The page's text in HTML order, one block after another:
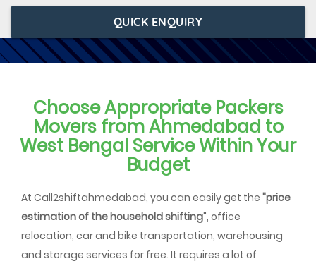
QUICK ENQUIRY
Choose Appropriate Packers
Movers from Ahmedabad to
West Bengal Service Within Your
Budget
At Call2shiftahmedabad, you can easily get the "price
estimation of the household shifting", office
relocation, car and bike transportation, warehousing
and storage services for free. It requires a lot of